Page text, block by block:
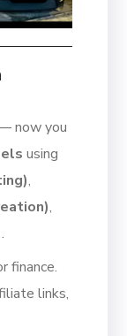
now you
using
,
,
.
finance.
links,